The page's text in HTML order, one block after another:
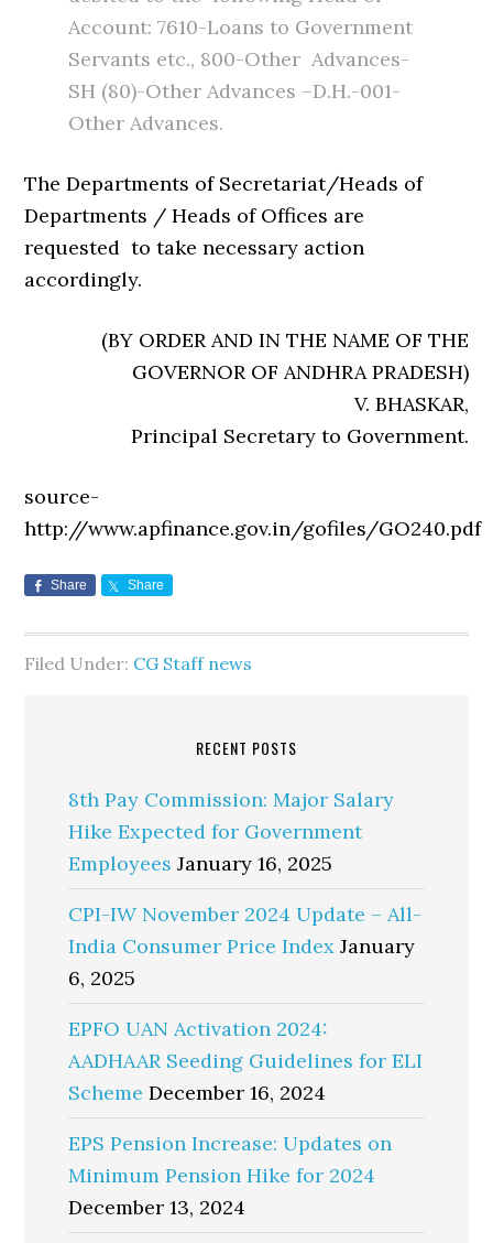
Account: 7610-Loans to Government
Servants etc., 800-Other Advances-
SH (80)-Other Advances –D.H.-001-
Other Advances.
The Departments of Secretariat/Heads of
Departments / Heads of Offices are
requested to take necessary action
accordingly.
(BY ORDER AND IN THE NAME OF THE
GOVERNOR OF ANDHRA PRADESH)
V. BHASKAR,
Principal Secretary to Government.
source-
http://www.apfinance.gov.in/gofiles/
Share Share
Filed Under: CG Staff news
RECENT POSTS
8th Pay Commission: Major Salary
Hike Expected for Government
Employees January 16, 2025
CPI-IW November 2024 Update – All-
India Consumer Price Index January
6, 2025
EPFO UAN Activation 2024:
AADHAAR Seeding Guidelines for ELI
Scheme December 16, 2024
EPS Pension Increase: Updates on
Minimum Pension Hike for 2024
December 13, 2024